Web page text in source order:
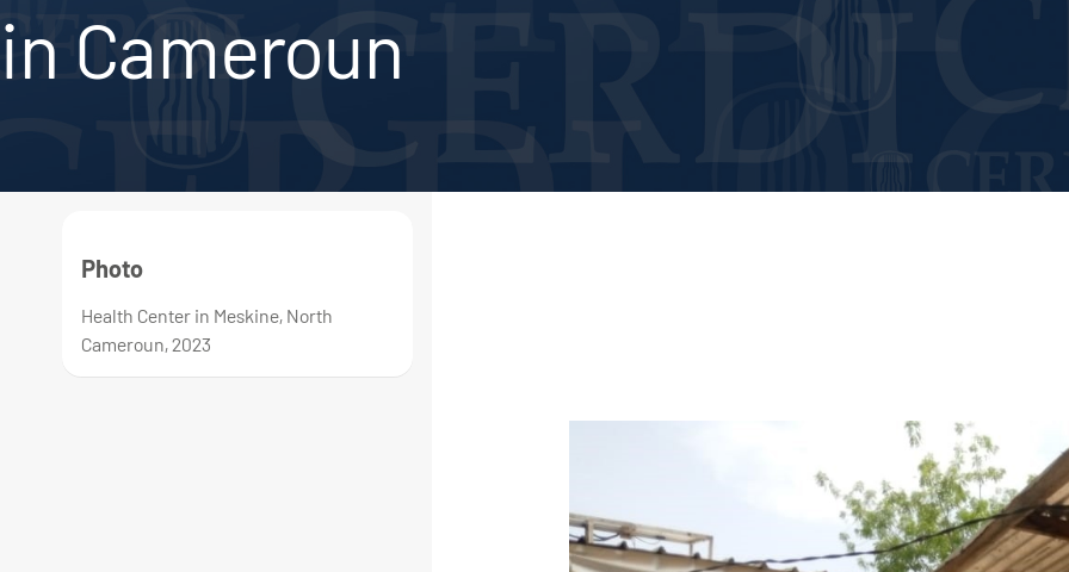
in Cameroun
Photo
Health Center in Meskine, North
Cameroun, 2023